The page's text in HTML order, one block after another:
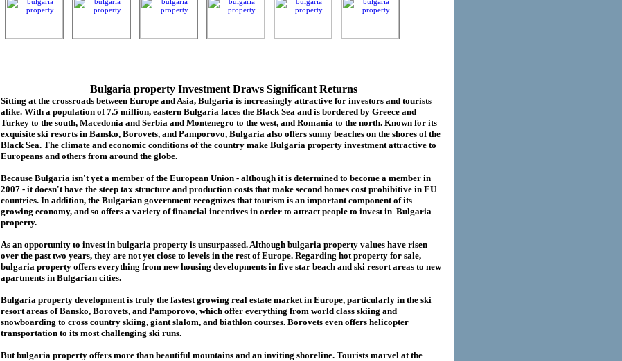
Bulgaria property Investment Draws Significant Returns
Sitting at the crossroads between Europe and Asia, Bulgaria is increasingly attractive for investors and tourists
alike. With a population of 7.5 million, eastern Bulgaria faces the Black Sea and is bordered by Greece and
Turkey to the south, Macedonia and Serbia and Montenegro to the west, and Romania to the north. Known for its
exquisite ski resorts in Bansko, Borovets, and Pamporovo, Bulgaria also offers sunny beaches on the shores of the
Black Sea. The climate and economic conditions of the country make Bulgaria property investment attractive to
Europeans and others from around the globe.
Because Bulgaria isn't yet a member of the European Union - although it is determined to become a member in
2007 - it doesn't have the steep tax structure and production costs that make second homes cost prohibitive in EU
countries. In addition, the Bulgarian government recognizes that tourism is an important component of its
growing economy, and so offers a variety of financial incentives in order to attractpeople to invest in Bulgaria
property.
As an opportunity to invest in bulgaria property is unsurpassed. Although bulgaria property values have risen
over the past two years, they are not yet close to levels in the rest of Europe. Regarding hot property for sale,
bulgaria property offers everything from new housing developments in five star beach and ski resort areas to new
apartments in Bulgarian cities.
Bulgaria property development is truly the fastest growing real estate market in Europe, particularly in the ski
resort areas of Bansko, Borovets, and Pamporovo, which offer everything from world class skiing and
snowboarding to cross country skiing, giant slalom, and biathlon courses. Borovets even offers helicopter
transportation to its most challenging ski runs.
Butbulgaria property offers more than beautiful mountains and an inviting shoreline. Tourists marvel at the